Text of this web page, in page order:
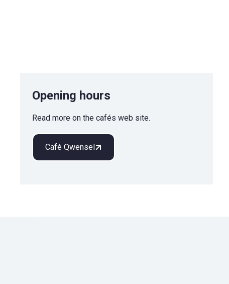
Opening hours
Read more on the cafés web site.
Café Qwensel